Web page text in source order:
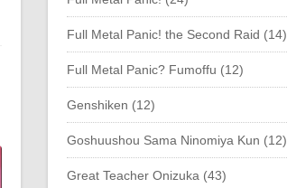
Full Metal Panic! the Second Raid (14)
Full Metal Panic? Fumoffu (12)
Genshiken (12)
Goshuushou Sama Ninomiya Kun (12)
Great Teacher Onizuka (43)